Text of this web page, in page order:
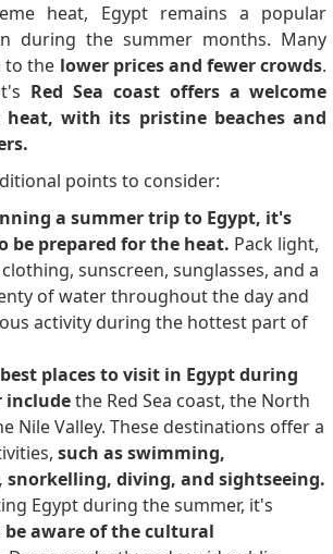
heat, Egypt remains a popular
during the summer months. Many
to the lower prices and fewer crowds.
Red Sea coast offers a welcome
with its pristine beaches and
points to consider:
a summer trip to Egypt, it's
be prepared for the heat. Pack light,
sunscreen, sunglasses, and a
of water throughout the day and
activity during the hottest part of
best places to visit in Egypt during
includethe Red Sea coast, the North
Nile Valley. These destinations offer a
such as swimming,
diving, and sightseeing.
Egypt during the summer, it's
be aware of the cultural